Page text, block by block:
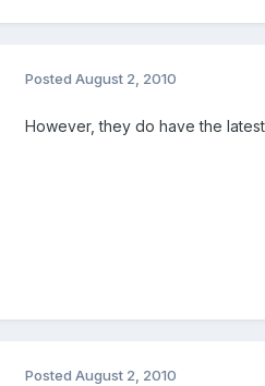
Posted August 2, 2010
However, they do have the
Posted August 2, 2010